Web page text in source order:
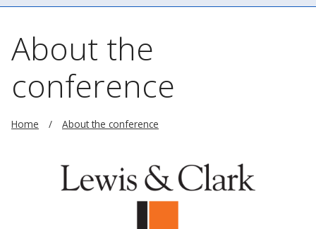
About the
conference
Home About the conference